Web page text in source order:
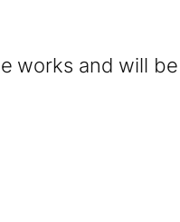
works and will